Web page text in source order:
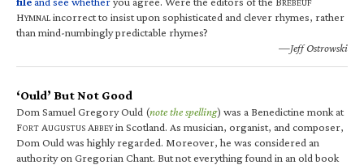
RÉBEUF
HYMNALincorrect to insist upon sophisticated and clever rhymes, rather
than mind-numbingly predictable rhymes?
—Jeff Ostrowski
‘Ould’ But Not Good
Dom Samuel Gregory Ould (note the spelling) was a Benedictine monk at
FORT AUGUSTUS ABBEYin Scotland. As musician, organist, and composer,
Dom Ould was highly regarded. Moreover, he was considered an
authority on Gregorian Chant. But not everything found in an old book